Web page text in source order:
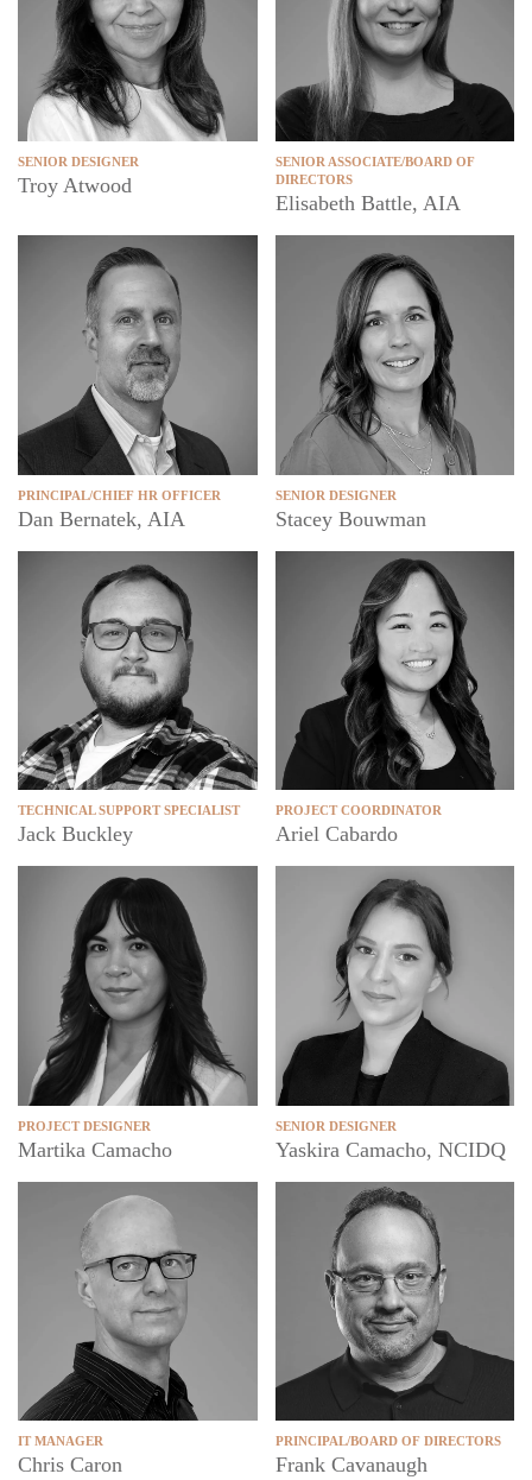
SENIOR DESIGNER
Troy Atwood
SENIOR ASSOCIATE/BOARD OF
DIRECTORS
Elisabeth Battle, AIA
PRINCIPAL/CHIEF HR OFFICER
Dan Bernatek, AIA
SENIOR DESIGNER
Stacey Bouwman
TECHNICAL SUPPORT SPECIALIST
Jack Buckley
PROJECT COORDINATOR
Ariel Cabardo
PROJECT DESIGNER
Martika Camacho
SENIOR DESIGNER
Yaskira Camacho, NCIDQ
IT MANAGER
Chris Caron
PRINCIPAL/BOARD OF DIRECTORS
Frank Cavanaugh